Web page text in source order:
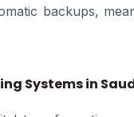
backups,
Systems in